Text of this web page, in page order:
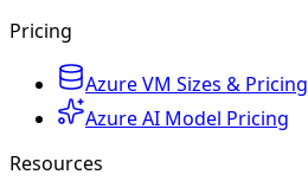
Pricing
Azure VM Sizes & Pricing
Azure AI Model Pricing
Resources